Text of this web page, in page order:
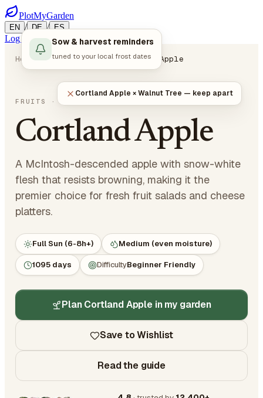
PlotMyGarden
EN / DE / ES
Log in Start Planning
Home Plants Fruits Cortland Apple
FRUITS · POME FRUITS
Cortland Apple
A McIntosh-descended apple with snow-white
flesh that resists browning, making it the
premier choice for fresh fruit salads and cheese
platters.
Full Sun (6-8h+) Medium (even moisture)
1095 days DifficultyBeginner Friendly
Plan Cortland Apple in my garden
Save to Wishlist
Read the guide
Sow & harvest reminders
tuned to your local frost dates
Cortland Apple × Walnut Tree — keep apart